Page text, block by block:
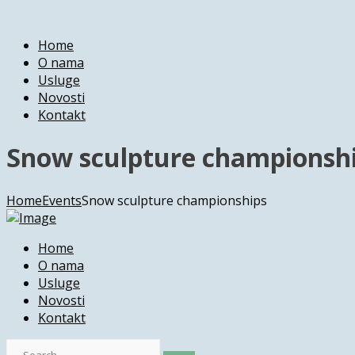
Home
O nama
Usluge
Novosti
Kontakt
Snow sculpture
HomeEventsSnow sculpture championships
Home
O nama
Usluge
Novosti
Kontakt